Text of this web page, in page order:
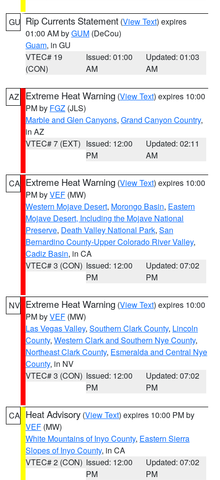
GU Rip Currents Statement (View Text) expires
01:00 AM byGUM (DeCou)
Guam, in GU
VTEC# 19
(CON)
Issued: 01:00
AM
Updated: 01:03
AM
AZ Extreme Heat Warning (View Text) expires 10:00
PM by FGZ (JLS)
Marble and Glen Canyons, Grand Canyon Country,
in AZ
VTEC# 7 (EXT) Issued: 12:00
PM
Updated: 02:11
AM
CA Extreme Heat Warning (View Text) expires 10:00
PM byVEF (MW)
Western Mojave Desert, Morongo Basin, Eastern
Mojave Desert, Including the Mojave National
Preserve, Death Valley National Park, San
Bernardino County-Upper Colorado River Valley,
Cadiz Basin, in CA
VTEC# 3 (CON) Issued: 12:00
PM
Updated: 07:02
PM
NV Extreme Heat Warning (View Text) expires 10:00
PM byVEF (MW)
Las Vegas Valley, Southern Clark County, Lincoln
County, Western Clark and Southern Nye County,
Northeast Clark County, Esmeralda and Central Nye
County, in NV
VTEC# 3 (CON) Issued: 12:00
PM
Updated: 07:02
PM
CA Heat Advisory (View Text) expires 10:00 PM by
VEF (MW)
White Mountains of Inyo County, Eastern Sierra
Slopes of Inyo County, in CA
VTEC# 2 (CON) Issued: 12:00
PM
Updated: 07:02
PM